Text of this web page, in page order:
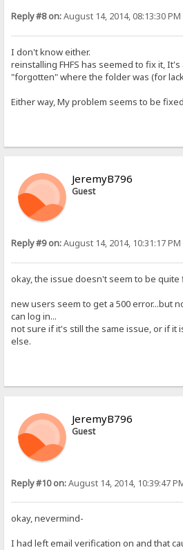
Reply #8 on:August 14, 2014, 08:13:30 PM
I don't know either.
reinstalling FHFS has seemed to fix it, It's
"forgotten" where the folder was (for
Either way, My problem seems to be
JeremyB796
Guest
Reply #9 on:August 14, 2014, 10:31:17 PM
okay, the issue doesn't seem to be quite
new users seem to get a 500 error...but
can log in...
not sure if it's still the same issue, or if it
else.
JeremyB796
Guest
Reply #10 on:August 14, 2014, 10:39:47
okay, nevermind-
I had left email verification on and that